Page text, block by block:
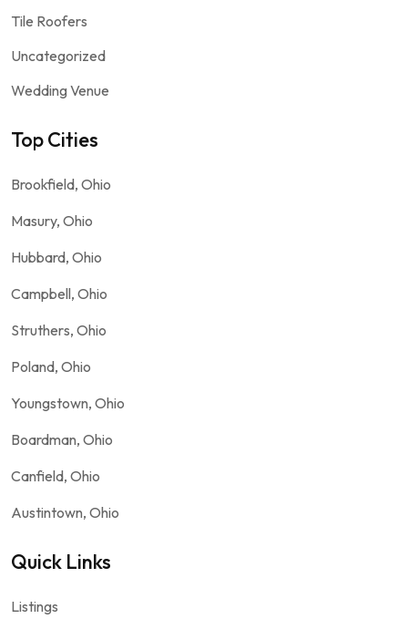
Tile Roofers
Uncategorized
Wedding Venue
Top Cities
Brookfield, Ohio
Masury, Ohio
Hubbard, Ohio
Campbell, Ohio
Struthers, Ohio
Poland, Ohio
Youngstown, Ohio
Boardman, Ohio
Canfield, Ohio
Austintown, Ohio
Quick Links
Listings